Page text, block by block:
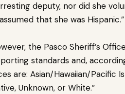
deputy, nor did she
that she was Hispanic.”
the Pasco Sheriff’s
standards and,
are: Asian/Hawaiian/Pacific
Unknown, or White.”